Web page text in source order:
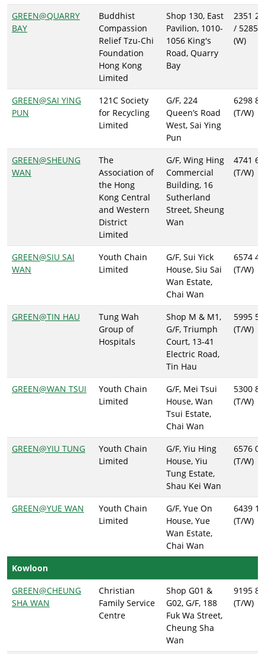
GREEN@QUARRY
BAY
Buddhist
Compassion
Relief Tzu-Chi
Foundation
Hong Kong
Limited
Shop 130, East
Pavilion, 1010-
1056 King's
Road, Quarry
Bay
2351
/ 5285
(W)
GREEN@SAI YING
PUN
121C Society
for Recycling
Limited
G/F, 224
Queen’s Road
West, Sai Ying
Pun
6298
(T/W)
GREEN@SHEUNG
WAN
The
Association of
the Hong
Kong Central
and Western
District
Limited
G/F, Wing Hing
Commercial
Building, 16
Sutherland
Street, Sheung
Wan
4741
(T/W)
GREEN@SIU SAI
WAN
Youth Chain
Limited
G/F, Sui Yick
House, Siu Sai
Wan Estate,
Chai Wan
6574
(T/W)
GREEN@TIN HAU
Tung Wah
Group of
Hospitals
Shop M & M1,
G/F, Triumph
Court, 13-41
Electric Road,
Tin Hau
5995
(T/W)
GREEN@WAN TSUI
Youth Chain
Limited
G/F, Mei Tsui
House, Wan
Tsui Estate,
Chai Wan
5300
(T/W)
GREEN@YIU TUNG
Youth Chain
Limited
G/F, Yiu Hing
House, Yiu
Tung Estate,
Shau Kei Wan
6576
(T/W)
GREEN@YUE WAN
Youth Chain
Limited
G/F, Yue On
House, Yue
Wan Estate,
Chai Wan
6439
(T/W)
Kowloon
GREEN@CHEUNG
SHA WAN
Christian
Family Service
Centre
Shop G01 &
G02, G/F, 188
Fuk Wa Street,
Cheung Sha
Wan
9195
(T/W)